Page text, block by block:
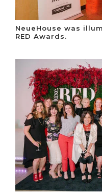
NeueHouse was
RED Awards.